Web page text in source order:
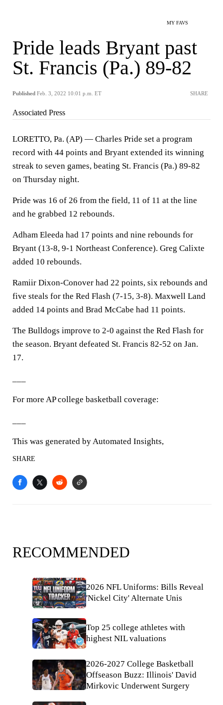
MY FAVS
Pride leads Bryant past
St. Francis (Pa.) 89-82
Published Feb. 3, 2022 10:01 p.m. ET SHARE
Associated Press
LORETTO, Pa. (AP) — Charles Pride set a program
record with 44 points and Bryant extended its winning
streak to seven games, beating St. Francis (Pa.) 89-82
on Thursday night.
Pride was 16 of 26 from the field, 11 of 11 at the line
and he grabbed 12 rebounds.
Adham Eleeda had 17 points and nine rebounds for
Bryant (13-8, 9-1 Northeast Conference). Greg Calixte
added 10 rebounds.
Ramiir Dixon-Conover had 22 points, six rebounds and
five steals for the Red Flash (7-15, 3-8). Maxwell Land
added 14 points and Brad McCabe had 11 points.
The Bulldogs improve to 2-0 against the Red Flash for
the season. Bryant defeated St. Francis 82-52 on Jan.
17.
For more AP college basketball coverage:
This was generated by Automated Insights,
SHARE
RECOMMENDED
2026 NFL Uniforms: Bills Reveal
'Nickel City' Alternate Unis
Top 25 college athletes with
highest NIL valuations
2026-2027 College Basketball
Offseason Buzz: Illinois' David
Mirkovic Underwent Surgery